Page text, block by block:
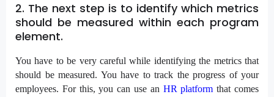
2. The next step is to identify which metrics
should be measured within each program
element.
You have to be very careful while identifying the metrics that
should be measured. You have to track the progress of your
employees. For this, you can use an HR platform that comes